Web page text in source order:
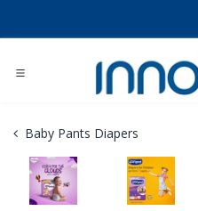
Baby Pants Diapers